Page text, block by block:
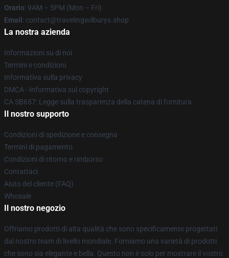
Orario: 9AM – 5PM (Mon – Fri)
Email : contact@travelingwilburys.shop
La nostra azienda
Informazioni su di noi
Termini e condizioni
Informativa sulla privacy
DMCA - Informativa sul copyright
CA SB657: Legge sulla trasparenza della catena di fornitura
Il nostro supporto
Condizioni di spedizione e consegna
Termini di pagamento
Condizioni di ritorno e rimborso
Contattaci
Aiuto del cliente (FAQ)
Whosale
Il nostro negozio
Offriamo prodotti di alta qualità che sono specificamente progettati
dal nostro team di livello mondiale. Forniamo una varietà di prodotti
che sono sia elegante e bella. Questo non è solo per mostrare il vostro